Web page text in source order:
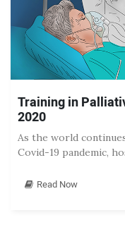
Training in
2020
As the world
Covid-19 pandemic,
Read Now